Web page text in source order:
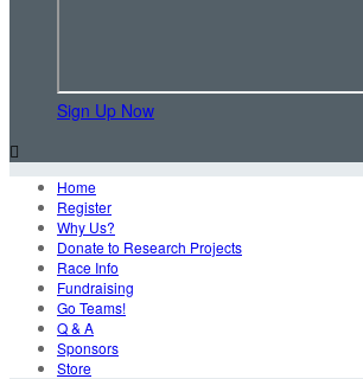
Sign Up Now

Home
Register
Why Us?
Donate to Research Projects
Race Info
Fundraising
Go Teams!
Q & A
Sponsors
Store